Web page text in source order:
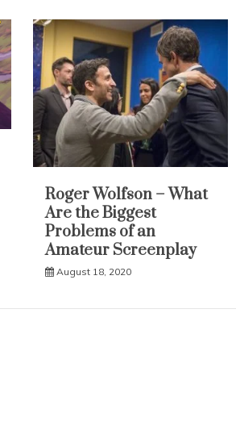
Roger Wolfson – What
Are the Biggest
Problems of an
Amateur Screenplay
August 18, 2020